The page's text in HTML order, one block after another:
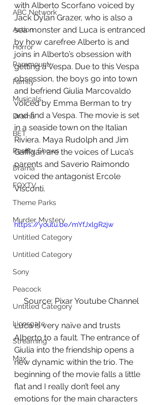
ABC Network
Action
Horror
Paramount+
Family
Musicals
Drama
BET
Reality Shows
Drama
FOXTV
Theme Parks
Murder Mystery
Untitled Category
Untitled Category
Sony
Peacock
Untitled Category
Lionsgate
Streaming
Max
with Alberto Scorfano voiced by
Jack Dylan Grazer, who is also a
sea monster and Luca is entranced
by how carefree Alberto is and
joins in Alberto’s obsession with
getting a Vespa. Due to this Vespa
obsession, the boys go into town
and befriend Giulia Marcovaldo
voiced by Emma Berman to try
and find a Vespa. The movie is set
in a seaside town on the Italian
Riviera. Maya Rudolph and Jim
Gaffigan are the voices of Luca’s
parents and Saverio Raimondo
voiced the antagonist Ercole
Visconti.
https://youtu.be/mYfJxlgR2jw
Source: Pixar Youtube Channel
Luca is very naïve and trusts
Alberto to a fault. The entrance of
Giulia into the friendship opens a
new dynamic within the trio. The
beginning of the movie falls a little
flat and I really don’t feel any
emotions for the main characters